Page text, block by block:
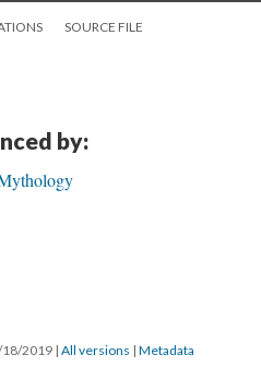
SOURCE FILE
by:
18/2019 | All versions | Metadata